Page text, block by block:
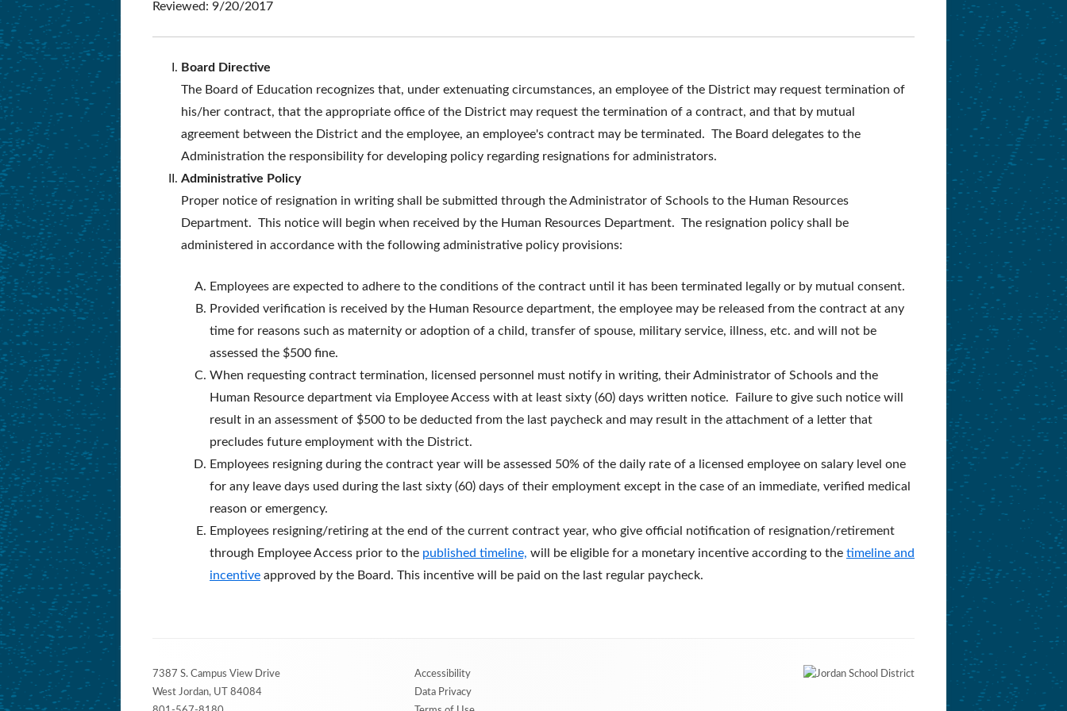
Reviewed: 9/20/2017
Board Directive
The Board of Education recognizes that, under extenuating circumstances, an employee of the District may request termination of
his/her contract, that the appropriate office of the District may request the termination of a contract, and that by mutual
agreement between the District and the employee, an employee's contract may be terminated. The Board delegates to the
Administration the responsibility for developing policy regarding resignations for administrators.
Administrative Policy
Proper notice of resignation in writing shall be submitted through the Administrator of Schools to the Human Resources
Department. This notice will begin when received by the Human Resources Department. The resignation policy shall be
administered in accordance with the following administrative policy provisions:
Employees are expected to adhere to the conditions of the contract until it has been terminated legally or by mutual consent.
Provided verification is received by the Human Resource department, the employee may be released from the contract at any
time for reasons such as maternity or adoption of a child, transfer of spouse, military service, illness, etc. and will not be
assessed the $500 fine.
When requesting contract termination, licensed personnel must notify in writing, their Administrator of Schools and the
Human Resource department via Employee Access with at least sixty (60) days written notice. Failure to give such notice will
result in an assessment of $500 to be deducted from the last paycheck and may result in the attachment of a letter that
precludes future employment with the District.
Employees resigning during the contract year will be assessed 50% of the daily rate of a licensed employee on salary level one
for any leave days used during the last sixty (60) days of their employment except in the case of an immediate, verified medical
reason or emergency.
Employees resigning/retiring at the end of the current contract year, who give official notification of resignation/retirement
through Employee Access prior to the published timeline, will be eligible for a monetary incentive according to the timeline and
incentive approved by the Board. This incentive will be paid on the last regular paycheck.
Content
7387 S. Campus View Drive
West Jordan, UT 84084
Accessibility
Data Privacy